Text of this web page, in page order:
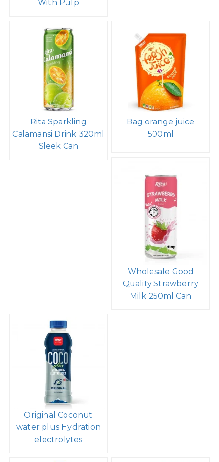
With Pulp
Rita Sparkling
Calamansi Drink 320ml
Sleek Can
Bag orange juice
500ml
Wholesale Good
Quality Strawberry
Milk 250ml Can
Original Coconut
water plus Hydration
electrolytes